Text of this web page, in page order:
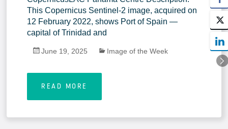
This Copernicus Sentinel-2 image, acquired on
12 February 2022, shows Port of Spain —
capital of Trinidad and
June 19, 2025 Image of the Week
READ MORE